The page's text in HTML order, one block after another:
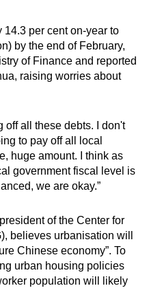
generals Li
were formalised
for “grave
and state laws”.
after his sacking -
Central Military
plenum as some
Society Policy
corruption
eroded the political
former foreign
14.3 per cent on-year to
by the end of February,
of Finance and reported
raising worries about
off all these debts. I don't
to pay off all local
huge amount. I think as
government fiscal level is
we are okay.”
of the Center for
believes urbanisation will
Chinese economy”. To
urban housing policies
population will likely